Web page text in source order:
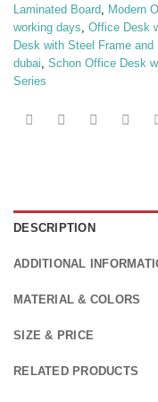
Laminated Board, Modern
working days, Office Desk
Desk with Steel Frame and
dubai, Schon Office Desk
Series
DESCRIPTION
ADDITIONAL
MATERIAL & COLORS
SIZE & PRICE
RELATED PRODUCTS